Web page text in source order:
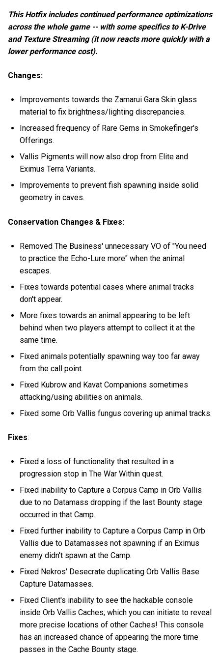
This Hotfix includes continued performance optimizations
across the whole game -- with some specifics to K-Drive
and Texture Streaming (it now reacts more quickly with a
lower performance cost).
Changes:
Improvements towards the Zamarui Gara Skin glass
material to fix brightness/lighting discrepancies.
Increased frequency of Rare Gems in Smokefinger's
Offerings.
Vallis Pigments will now also drop from Elite and
Eximus Terra Variants.
Improvements to prevent fish spawning inside solid
geometry in caves.
Conservation Changes & Fixes:
Removed The Business' unnecessary VO of "You need
to practice the Echo-Lure more" when the animal
escapes.
Fixes towards potential cases where animal tracks
don't appear.
More fixes towards an animal appearing to be left
behind when two players attempt to collect it at the
same time.
Fixed animals potentially spawning way too far away
from the call point.
Fixed Kubrow and Kavat Companions sometimes
attacking/using abilities on animals.
Fixed some Orb Vallis fungus covering up animal tracks.
Fixes:
Fixed a loss of functionality that resulted in a
progression stop in The War Within quest.
Fixed inability to Capture a Corpus Camp in Orb Vallis
due to no Datamass dropping if the last Bounty stage
occurred in that Camp.
Fixed further inability to Capture a Corpus Camp in Orb
Vallis due to Datamasses not spawning if an Eximus
enemy didn't spawn at the Camp.
Fixed Nekros' Desecrate duplicating Orb Vallis Base
Capture Datamasses.
Fixed Client's inability to see the hackable console
inside Orb Vallis Caches; which you can initiate to reveal
more precise locations of other Caches! This console
has an increased chance of appearing the more time
passes in the Cache Bounty stage.